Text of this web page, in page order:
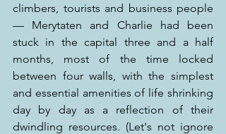
climbers, tourists and business people
— Merytaten and Charlie had been
stuck in the capital three and a half
months, most of the time locked
between four walls, with the simplest
and essential amenities of life shrinking
day by day as a reflection of their
dwindling resources. (Let's not ignore